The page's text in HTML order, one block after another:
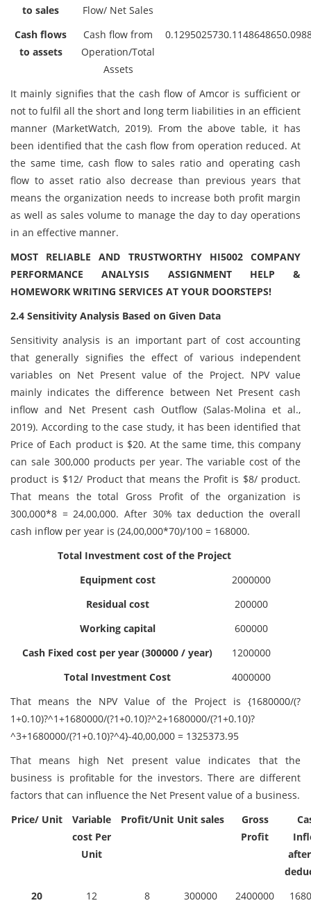
to sales
Flow/ Net Sales
Cash flows
to assets
Cash flow from
Operation/Total
Assets
0.1295025730.114864865
It mainly signifies that the cash flow of Amcor is sufficient or
not to fulfil all the short and long term liabilities in an efficient
manner (MarketWatch, 2019). From the above table, it has
been identified that the cash flow from operation reduced. At
the same time, cash flow to sales ratio and operating cash
flow to asset ratio also decrease than previous years that
means the organization needs to increase both profit margin
as well as sales volume to manage the day to day operations
in an effective manner.
MOST RELIABLE AND TRUSTWORTHY HI5002 COMPANY
PERFORMANCE ANALYSIS ASSIGNMENT HELP &
HOMEWORK WRITING SERVICES AT YOUR DOORSTEPS!
2.4 Sensitivity Analysis Based on Given Data
Sensitivity analysis is an important part of cost accounting
that generally signifies the effect of various independent
variables on Net Present value of the Project. NPV value
mainly indicates the difference between Net Present cash
inflow and Net Present cash Outflow (Salas-Molina et al.,
2019). According to the case study, it has been identified that
Price of Each product is $20. At the same time, this company
can sale 300,000 products per year. The variable cost of the
product is $12/ Product that means the Profit is $8/ product.
That means the total Gross Profit of the organization is
300,000*8 = 24,00,000. After 30% tax deduction the overall
cash inflow per year is (24,00,000*70)/100 = 168000.
Total Investment cost of the Project
Equipment cost
2000000
Residual cost
200000
Working capital
600000
Cash Fixed cost per year (300000 / year)
1200000
Total Investment Cost
4000000
That means the NPV Value of the Project is {1680000/(?
1+0.10)?^1+1680000/(?1+0.10)?^2+1680000/(?1+0.10)?
^3+1680000/(?1+0.10)?^4}-40,00,000 = 1325373.95
That means high Net present value indicates that the
business is profitable for the investors. There are different
factors that can influence the Net Present value of a business.
Price/ Unit
Variable
cost Per
Unit
Profit/Unit Unit sales
Gross
Profit
20
12 8 300000 2400000